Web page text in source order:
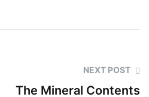
NEXT POST
The Mineral Contents